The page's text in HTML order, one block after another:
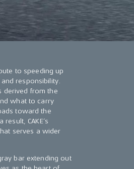
to speeding up
responsibility.
derived from the
what to carry
toward the
CAKE’s
serves a wider
bar extending out